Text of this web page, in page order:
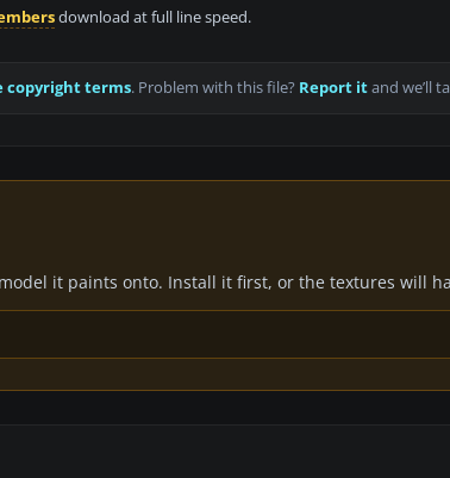
download at full line speed.
copyright terms. Problem with this file? Report itand we’ll
it paints onto. Install it first, or the textures will